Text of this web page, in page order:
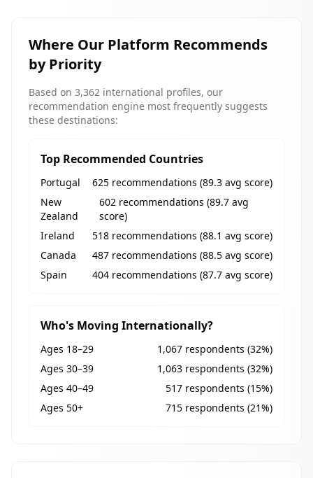
Where Our Platform Recommends
by Priority
Based on 3,362 international profiles, our
recommendation engine most frequently suggests
these destinations:
Top Recommended Countries
Portugal
625 recommendations (89.3 avg score)
New
Zealand
602 recommendations (89.7 avg
score)
Ireland
518 recommendations (88.1 avg score)
Canada
487 recommendations (88.5 avg score)
Spain
404 recommendations (87.7 avg score)
Who's Moving Internationally?
Ages 18–29
1,067 respondents (32%)
Ages 30–39
1,063 respondents (32%)
Ages 40–49
517 respondents (15%)
Ages 50+
715 respondents (21%)